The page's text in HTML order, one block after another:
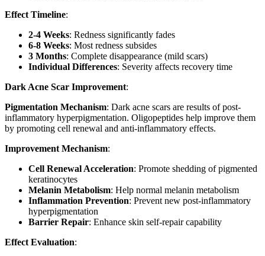
Effect Timeline:
2-4 Weeks: Redness significantly fades
6-8 Weeks: Most redness subsides
3 Months: Complete disappearance (mild scars)
Individual Differences: Severity affects recovery time
Dark Acne Scar Improvement:
Pigmentation Mechanism: Dark acne scars are results of post-
inflammatory hyperpigmentation. Oligopeptides help improve them
by promoting cell renewal and anti-inflammatory effects.
Improvement Mechanism:
Cell Renewal Acceleration: Promote shedding of pigmented
keratinocytes
Melanin Metabolism: Help normal melanin metabolism
Inflammation Prevention: Prevent new post-inflammatory
hyperpigmentation
Barrier Repair: Enhance skin self-repair capability
Effect Evaluation: